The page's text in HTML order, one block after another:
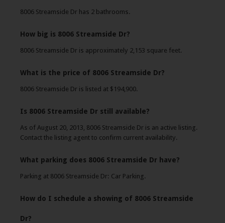
8006 Streamside Dr has 2 bathrooms.
How big is 8006 Streamside Dr?
8006 Streamside Dr is approximately 2,153 square feet.
What is the price of 8006 Streamside Dr?
8006 Streamside Dr is listed at $194,900.
Is 8006 Streamside Dr still available?
As of August 20, 2013, 8006 Streamside Dr is an active listing.
Contact the listing agent to confirm current availability.
What parking does 8006 Streamside Dr have?
Parking at 8006 Streamside Dr: Car Parking.
How do I schedule a showing of 8006 Streamside
Dr?